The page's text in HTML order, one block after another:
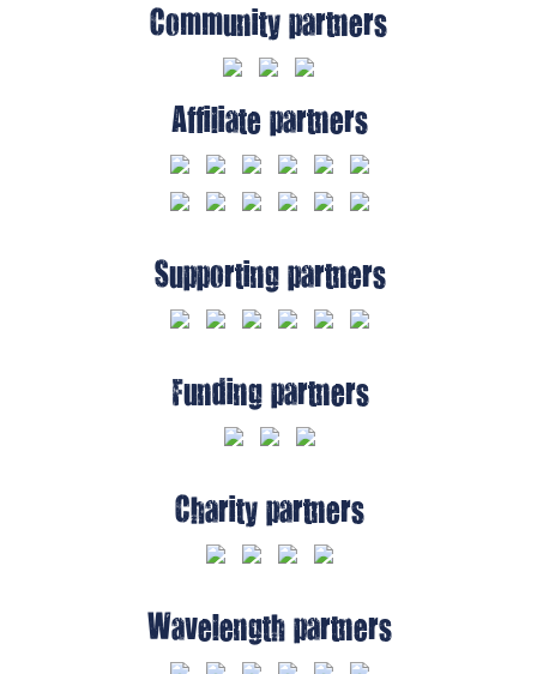
Community partners
Affiliate partners
Supporting partners
Funding partners
Charity partners
Wavelength partners